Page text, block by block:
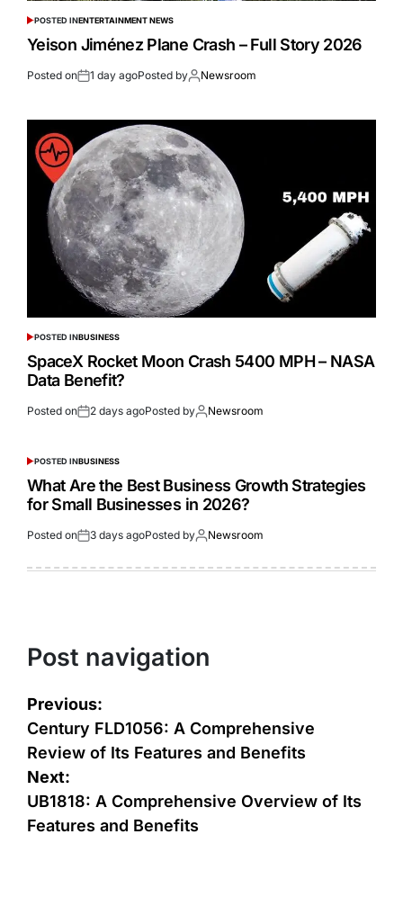
POSTED INENTERTAINMENT NEWS
Yeison Jiménez Plane Crash – Full Story 2026
Posted on 1 day agoPosted by Newsroom
POSTED INBUSINESS
SpaceX Rocket Moon Crash 5400 MPH – NASA
Data Benefit?
Posted on 2 days agoPosted by Newsroom
POSTED INBUSINESS
What Are the Best Business Growth Strategies
for Small Businesses in 2026?
Posted on 3 days agoPosted by Newsroom
Post navigation
Previous:
Century FLD1056: A Comprehensive
Review of Its Features and Benefits
Next:
UB1818: A Comprehensive Overview of Its
Features and Benefits